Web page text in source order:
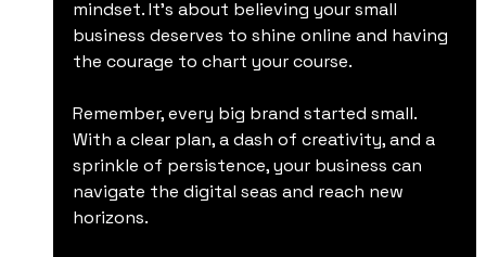
mindset. It’s about believing your small
business deserves to shine online and having
the courage to chart your course.
Remember, every big brand started small.
With a clear plan, a dash of creativity, and a
sprinkle of persistence, your business can
navigate the digital seas and reach new
horizons.